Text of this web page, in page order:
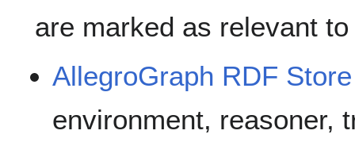
are marked as relevant
AllegroGraph RDF Store
environment, reasoner,